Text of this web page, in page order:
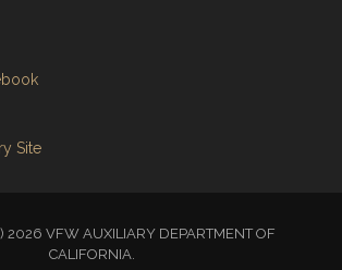
Site
2026 VFW AUXILIARY DEPARTMENT OF
CALIFORNIA.